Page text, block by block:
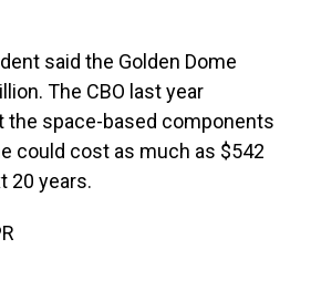
said the Golden Dome
The CBO last year
the space-based components
could cost as much as $542
20 years.